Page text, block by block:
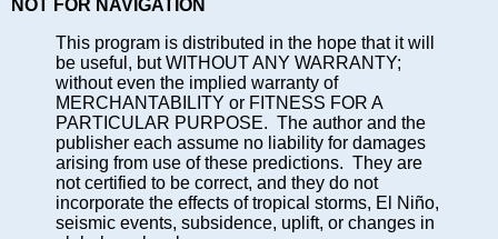
NOT FOR NAVIGATION
This program is distributed in the hope that it will
be useful, but WITHOUT ANY WARRANTY;
without even the implied warranty of
MERCHANTABILITY or FITNESS FOR A
PARTICULAR PURPOSE. The author and the
publisher each assume no liability for damages
arising from use of these predictions. They are
not certified to be correct, and they do not
incorporate the effects of tropical storms, El Niño,
seismic events, subsidence, uplift, or changes in